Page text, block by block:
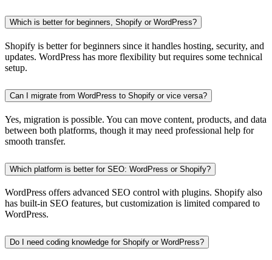
Which is better for beginners, Shopify or WordPress?
Shopify is better for beginners since it handles hosting, security, and
updates. WordPress has more flexibility but requires some technical
setup.
Can I migrate from WordPress to Shopify or vice versa?
Yes, migration is possible. You can move content, products, and data
between both platforms, though it may need professional help for
smooth transfer.
Which platform is better for SEO: WordPress or Shopify?
WordPress offers advanced SEO control with plugins. Shopify also
has built-in SEO features, but customization is limited compared to
WordPress.
Do I need coding knowledge for Shopify or WordPress?